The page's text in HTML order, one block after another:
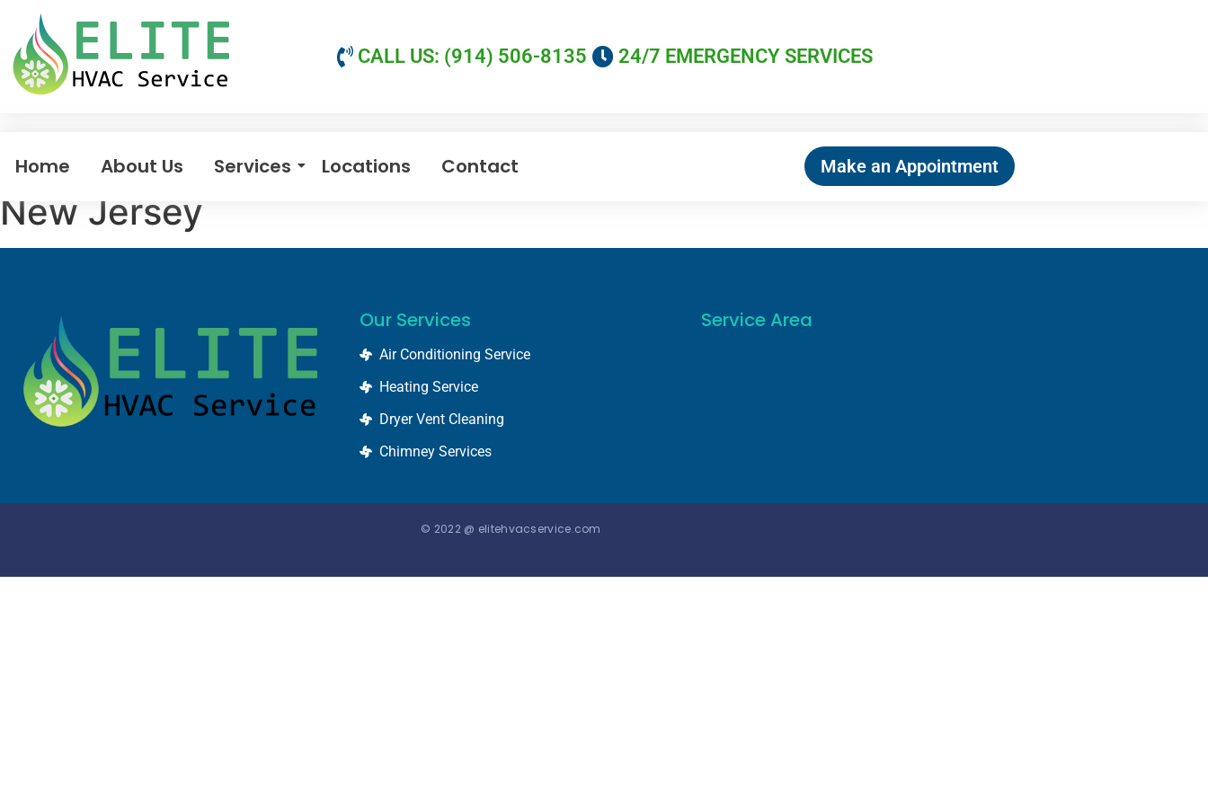
CALL US: (914) 506-8135 24/7 EMERGENCY SERVICES
Home About Us Services Locations Contact Make an Appointment
New Jersey
Our Services
Air Conditioning Service
Heating Service
Dryer Vent Cleaning
Chimney Services
Service Area
© 2022 @ elitehvacservice.com